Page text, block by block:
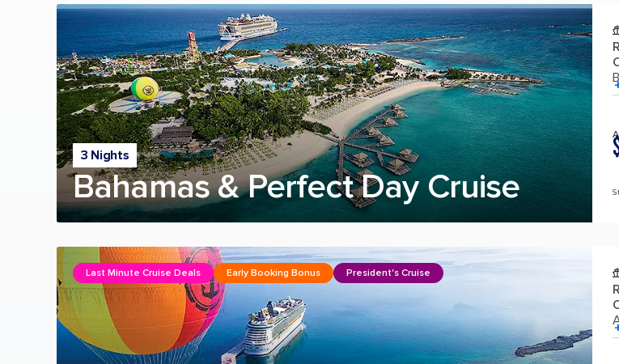
3 Nights
Bahamas & Perfect Day Cruise
Last Minute Cruise Deals Early Booking Bonus President's Cruise